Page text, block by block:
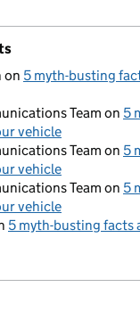
on 5 myth-busting
Team on 5
vehicle
Team on 5
vehicle
Team on 5
vehicle
5 myth-busting facts